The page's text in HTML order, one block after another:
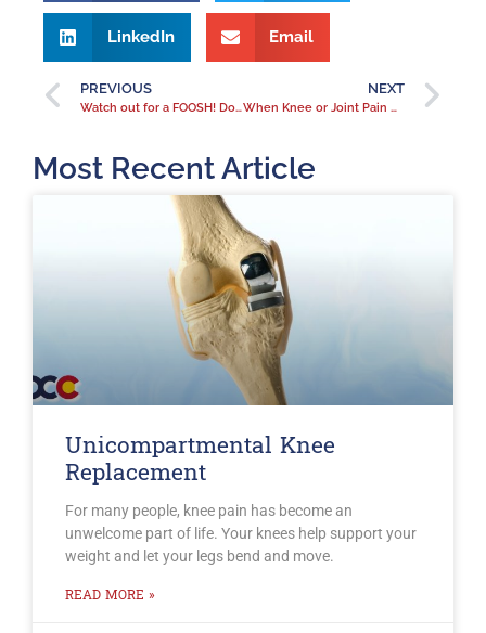
LinkedIn Email
PREVIOUS
Watch out for a FOOSH! Don’t let a broken wrist or ganglion cyst give you the winter blues
NEXT
When Knee or Joint Pain Means Arthritis
Most Recent Article
Unicompartmental Knee
Replacement
For many people, knee pain has become an
unwelcome part of life. Your knees help support your
weight and let your legs bend and move.
READ MORE »